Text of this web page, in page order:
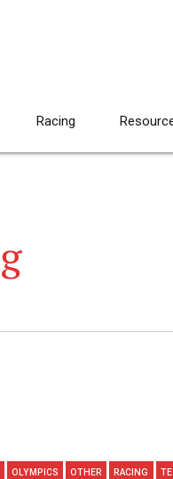
Racing
OLYMPICS OTHER RACING